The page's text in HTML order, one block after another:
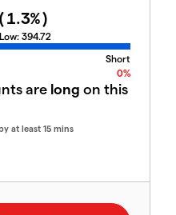
(1.3%)
394.72
Short
0%
are long on this
at least 15 mins